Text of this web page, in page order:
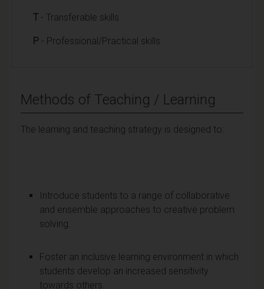
T - Transferable skills
P - Professional/Practical skills
Methods of Teaching / Learning
The learning and teaching strategy is designed to:
Introduce students to a range of collaborative
and ensemble approaches to creative problem
solving.
Foster an inclusive learning environment in which
students develop an increased sensitivity
towards others.